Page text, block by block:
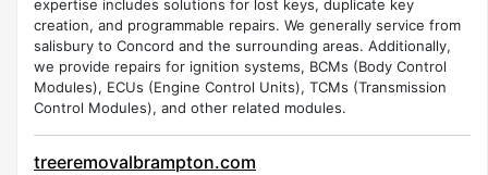
expertise includes solutions for lost keys, duplicate key
creation, and programmable repairs. We generally service from
salisbury to Concord and the surrounding areas. Additionally,
we provide repairs for ignition systems, BCMs (Body Control
Modules), ECUs (Engine Control Units), TCMs (Transmission
Control Modules), and other related modules.
treeremovalbrampton.com